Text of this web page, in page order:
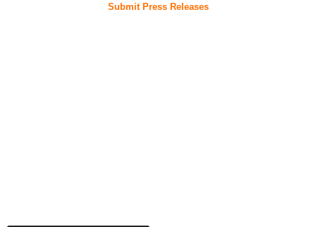
Submit Press Releases